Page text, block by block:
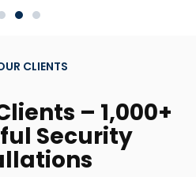
CLIENTS
– 1,000+
Security